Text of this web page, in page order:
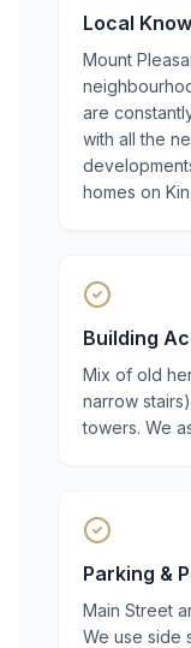
Local
Mount
are
with all the
homes on
Building
Mix of old
narrow
towers. We
Parking &
Main Street
We use side